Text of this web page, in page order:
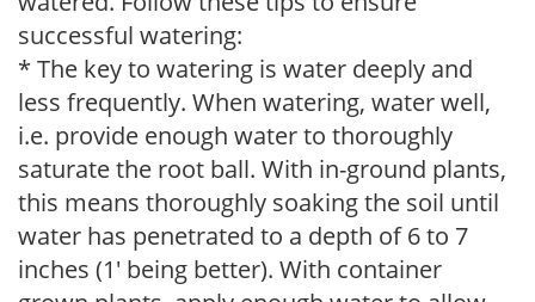
successful watering:
* The key to watering is water deeply and
less frequently. When watering, water well,
i.e. provide enough water to thoroughly
saturate the root ball. With in-ground plants,
this means thoroughly soaking the soil until
water has penetrated to a depth of 6 to 7
inches (1' being better). With container